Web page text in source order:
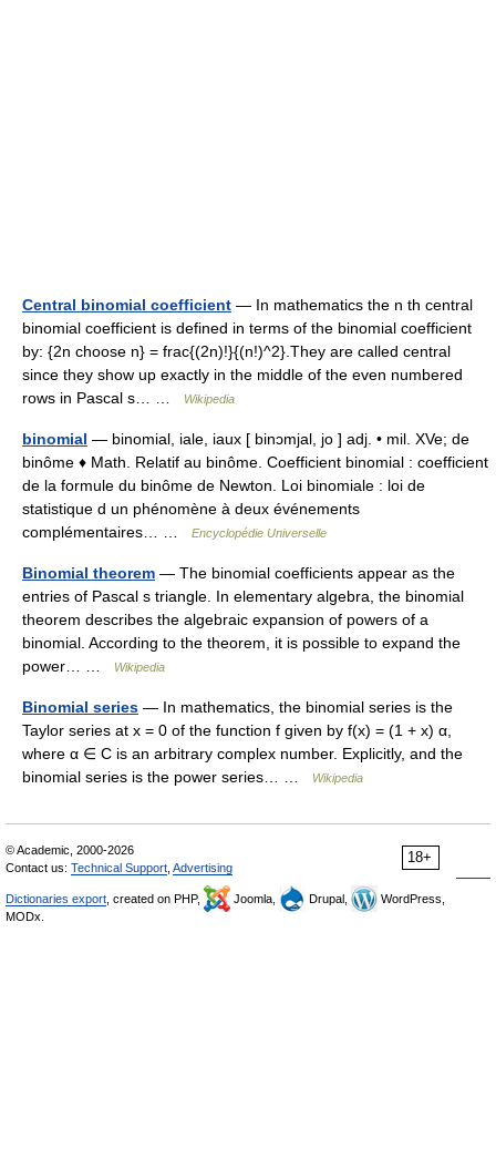
Central binomial coefficient — In mathematics the n th central
binomial coefficient is defined in terms of the binomial coefficient
by: {2n choose n} = frac{(2n)!}{(n!)^2}.They are called central
since they show up exactly in the middle of the even numbered
rows in Pascal s… …
Wikipedia
binomial — binomial, iale, iaux [ binɔmjal, jo ] adj. • mil. XVe; de
binôme ♦ Math. Relatif au binôme. Coefficient binomial : coefficient
de la formule du binôme de Newton. Loi binomiale : loi de
statistique d un phénomène à deux événements
complémentaires… …
Encyclopédie Universelle
Binomial theorem — The binomial coefficients appear as the
entries of Pascal s triangle. In elementary algebra, the binomial
theorem describes the algebraic expansion of powers of a
binomial. According to the theorem, it is possible to expand the
power… …
Wikipedia
Binomial series — In mathematics, the binomial series is the
Taylor series at x = 0 of the function f given by f(x) = (1 + x) α,
where α ∈ C is an arbitrary complex number. Explicitly, and the
binomial series is the power series… …
Wikipedia
18+
© Academic, 2000-2026
Contact us: Technical Support Advertising
Dictionaries export , created on PHP, Joomla, Drupal,
WordPress,
MODx.